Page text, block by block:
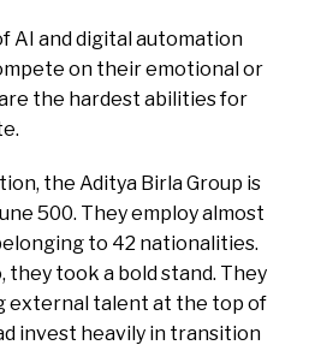
AI and digital automation
on their emotional or
the hardest abilities for
the Aditya Birla Group is
500. They employ almost
to 42 nationalities.
they took a bold stand. They
external talent at the top of
invest heavily in transition